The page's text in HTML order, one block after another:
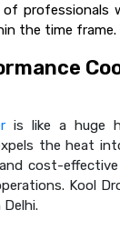
of professionals
the time
is like a huge
the heat
cost-
Kool